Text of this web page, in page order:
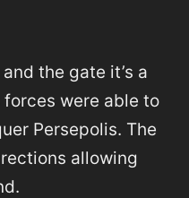
the gate it’s a
forces were able to
Persepolis. The
allowing